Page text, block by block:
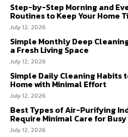
Step-by-Step Morning and
Routines to Keep Your Home
July 12, 2026
Simple Monthly Deep
a Fresh Living Space
July 12, 2026
Simple Daily Cleaning Habits
Home with Minimal Effort
July 12, 2026
Best Types of Air-Purifying
Require Minimal Care for
July 12, 2026